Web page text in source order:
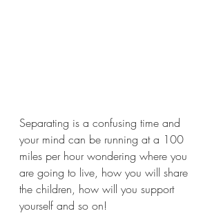
Separating is a confusing time and
your mind can be running at a 100
miles per hour wondering where you
are going to live, how you will share
the children, how will you support
yourself and so on!